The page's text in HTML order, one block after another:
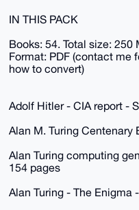
IN THIS PACK
Books: 54. Total size: 250
Format: PDF (contact me
how to convert)
Adolf Hitler - CIA report -
Alan M. Turing Centenary
Alan Turing computing
154 pages
Alan Turing - The Enigma